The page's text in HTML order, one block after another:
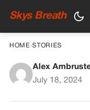
Skys Breath
HOME›STORIES
Trump
Alex
July 18, 2024